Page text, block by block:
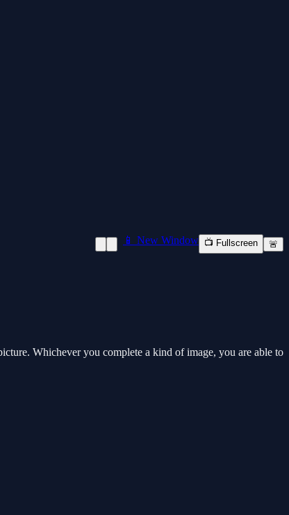
📱 New Window 📺 Fullscreen 🚨
Whichever you complete a kind of image, you are able to